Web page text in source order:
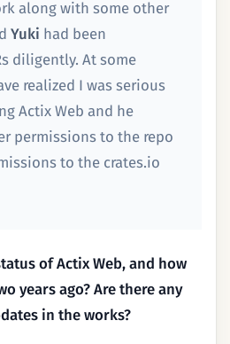
along with some other
Yuki had been
diligently. At some
realized I was serious
Actix Web and he
permissions to the repo
to the crates.io
of Actix Web, and how
years ago? Are there any
in the works?